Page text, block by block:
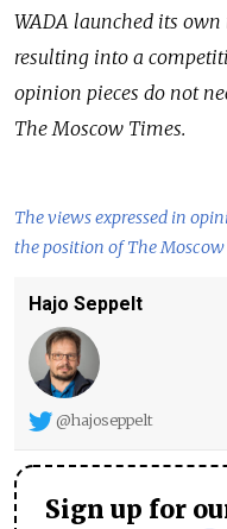
WADA launched its
resulting into a
opinion pieces do not
The Moscow Times.
The views expressed in
the position of The Moscow
Hajo Seppelt
@hajoseppelt
Sign up for